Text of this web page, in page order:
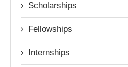
Scholarships
Fellowships
Internships